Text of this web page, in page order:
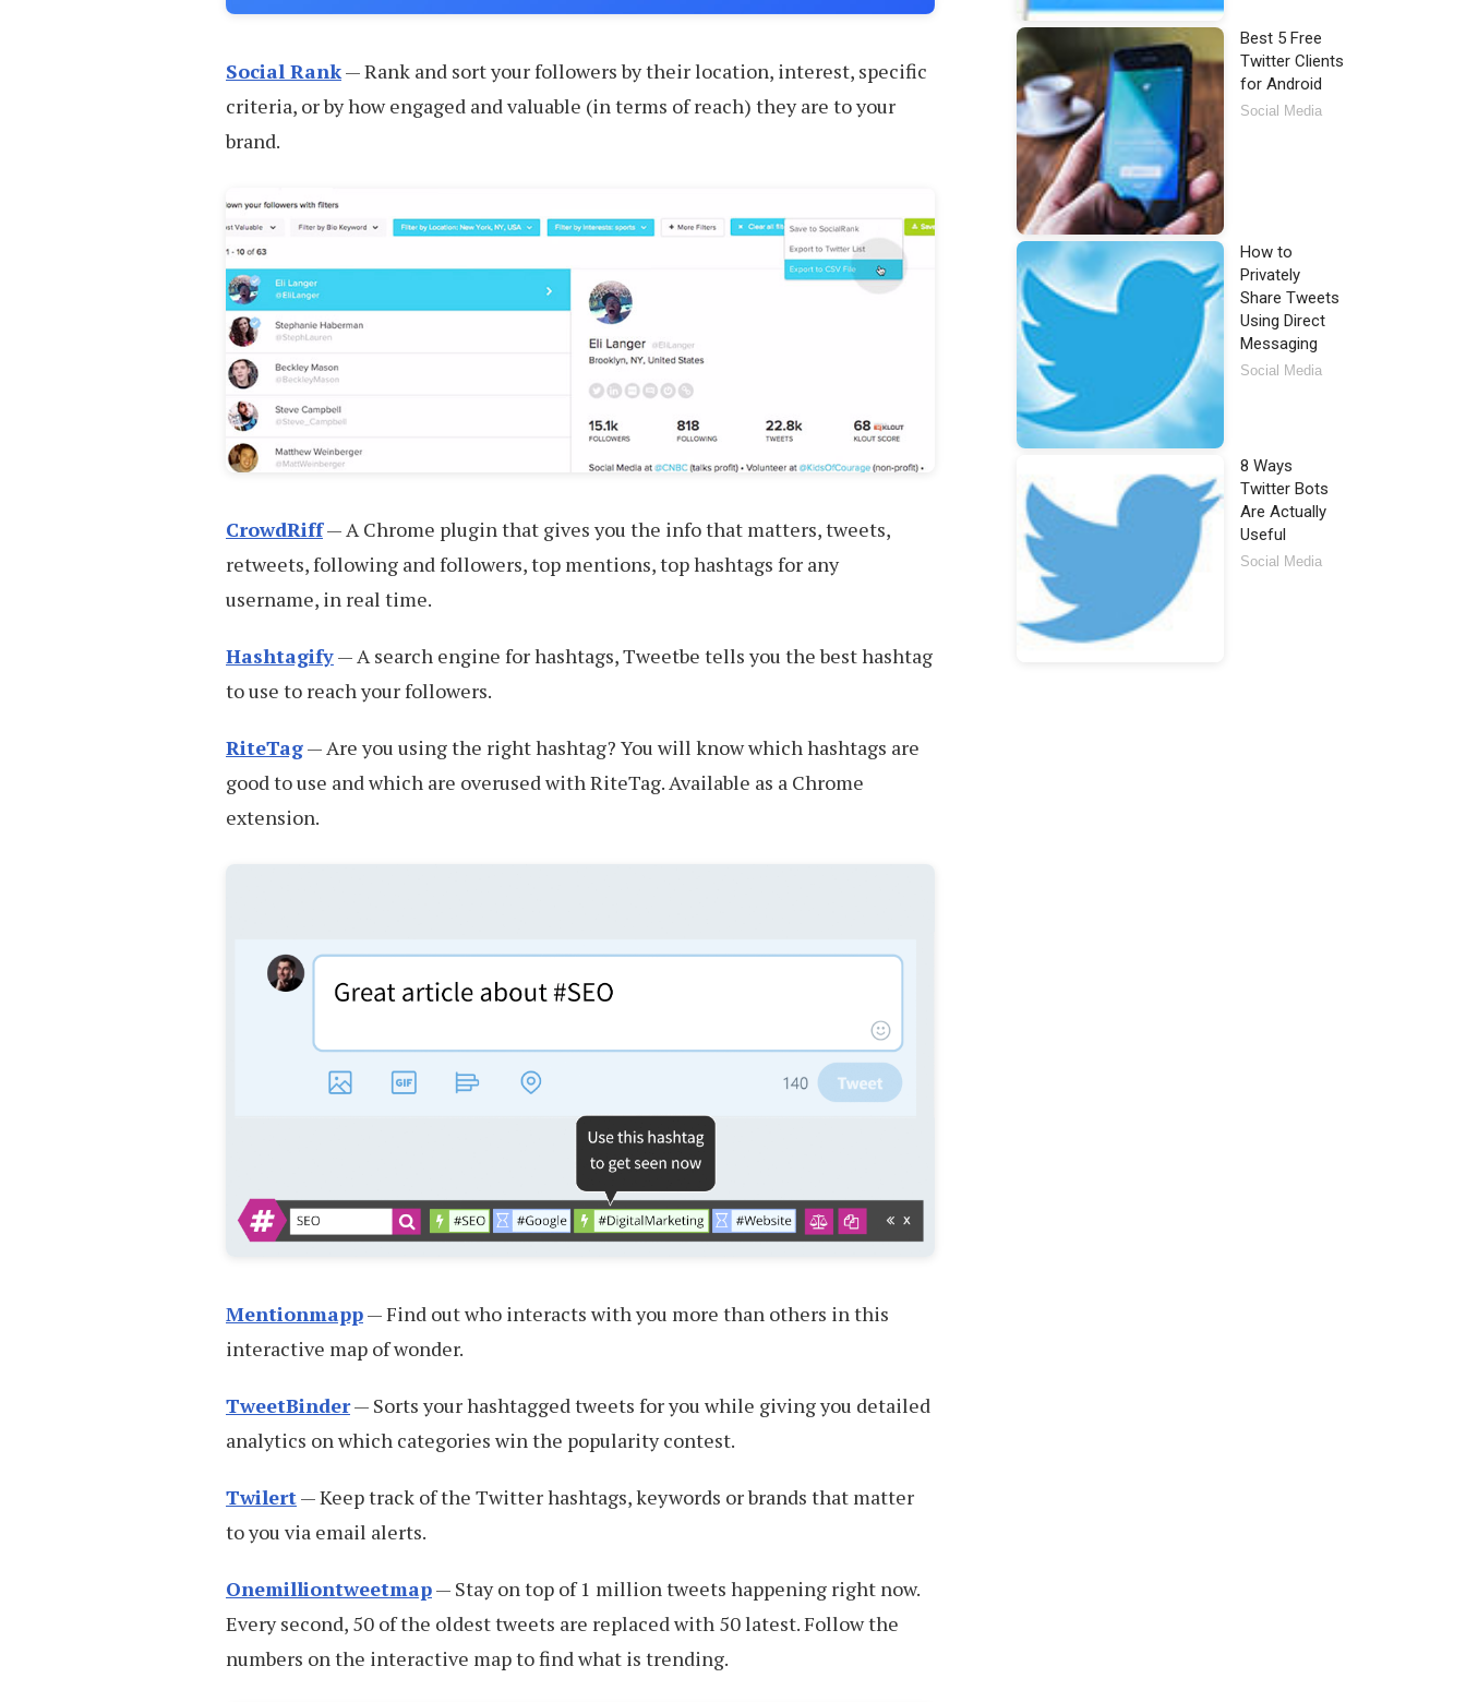
Social Rank— Rank and sort your followers by their location, interest, specific
criteria, or by how engaged and valuable (in terms of reach) they are to your
brand.
CrowdRiff— A Chrome plugin that gives you the info that matters, tweets,
retweets, following and followers, top mentions, top hashtags for any
username, in real time.
Hashtagify— A search engine for hashtags, Tweetbe tells you the best hashtag
to use to reach your followers.
RiteTag— Are you using the right hashtag? You will know which hashtags are
good to use and which are overused with RiteTag. Available as a Chrome
extension.
Mentionmapp— Find out who interacts with you more than others in this
interactive map of wonder.
TweetBinder— Sorts your hashtagged tweets for you while giving you detailed
analytics on which categories win the popularity contest.
Twilert— Keep track of the Twitter hashtags, keywords or brands that matter
to you via email alerts.
Onemilliontweetmap— Stay on top of 1 million tweets happening right now.
Every second, 50 of the oldest tweets are replaced with 50 latest. Follow the
numbers on the interactive map to find what is trending.
Best 5 Free
Twitter Clients
for Android
Social Media
How to
Privately
Share Tweets
Using Direct
Messaging
Social Media
8 Ways
Twitter Bots
Are Actually
Useful
Social Media